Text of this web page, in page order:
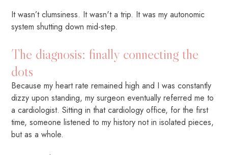
It wasn’t clumsiness. It wasn't a trip. It was my autonomic
system shutting down mid-step.
The diagnosis: finally connecting the
dots
Because my heart rate remained high and I was constantly
dizzy upon standing, my surgeon eventually referred me to
a cardiologist. Sitting in that cardiology office, for the first
time, someone listened to my history not in isolated pieces,
but as a whole.